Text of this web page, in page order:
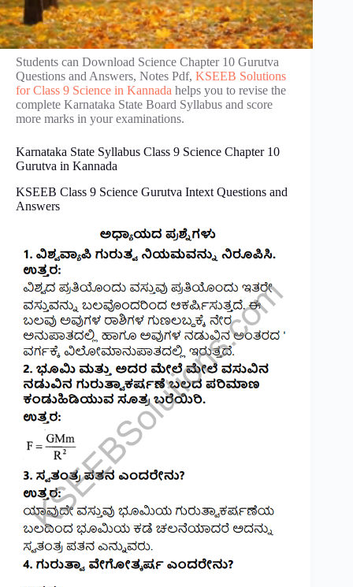
Students can Download Science Chapter 10 Gurutva
Questions and Answers, Notes Pdf, KSEEB Solutions
for Class 9 Science in Kannada helps you to revise the
complete Karnataka State Board Syllabus and score
more marks in your examinations.
Karnataka State Syllabus Class 9 Science Chapter 10
Gurutva in Kannada
KSEEB Class 9 Science Gurutva Intext Questions and
Answers